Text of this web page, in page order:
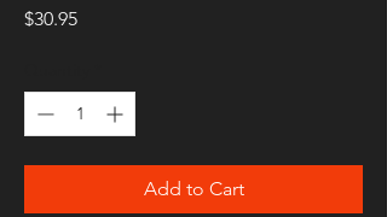
$30.95Price
Add to Cart